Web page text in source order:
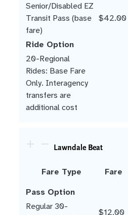
Senior/Disabled EZ
Transit Pass (base
fare)
$42.00
Ride Option
20-Regional
Rides: Base Fare
Only. Interagency
transfers are
additional cost
Lawndale Beat
Fare Type Fare
Pass Option
Regular 30-
$12.00